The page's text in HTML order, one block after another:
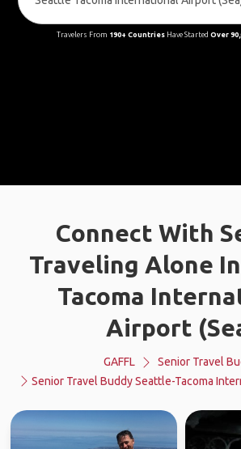
Travelers From 190+ CountriesHave Started Over
Connect With
Traveling Alone
Tacoma
Airport
GAFFL
Senior Travel
Senior Travel Buddy Seattle-Tacoma